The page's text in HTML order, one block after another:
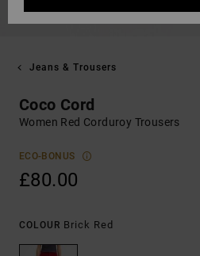
Jeans & Trousers
Coco Cord
Women Red Corduroy Trousers
ECO-BONUS
£80.00
COLOUR Brick Red